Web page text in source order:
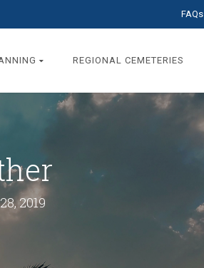
FAQs
REGIONAL CEMETERIES
2019